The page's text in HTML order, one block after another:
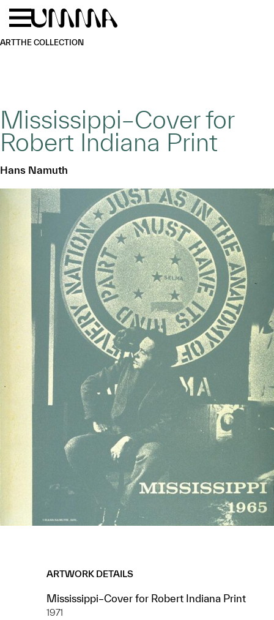
Skip to main content
ARTTHE COLLECTION
Mississippi–Cover for
Robert Indiana Print
Hans Namuth
ARTWORK DETAILS
Mississippi–Cover for Robert Indiana Print
1971